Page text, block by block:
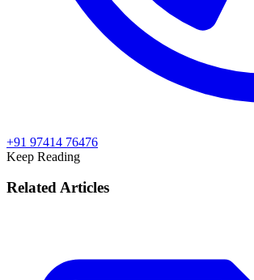
+91 97414 76476
Keep Reading
Related Articles